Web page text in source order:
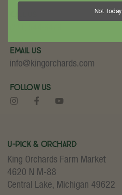
Email Us
info@kingorchards.com
Follow Us
U-Pick & Orchard
King Orchards Farm Market
4620 N M-88
Central Lake, Michigan 49622
Not Today